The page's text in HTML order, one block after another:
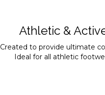
Athletic &
Created to provide ultimate
Ideal for all athletic